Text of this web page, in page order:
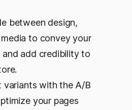
between design,
to convey your
and add credibility to
variants with the A/B
your pages